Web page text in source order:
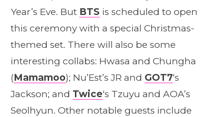
Year’s Eve. But BTS is scheduled to open
this ceremony with a special Christmas-
themed set. There will also be some
interesting collabs: Hwasa and Chungha
(Mamamoo); Nu’Est’s JR and GOT7‘s
Jackson; and Twice‘s Tzuyu and AOA’s
Seolhyun. Other notable guests include